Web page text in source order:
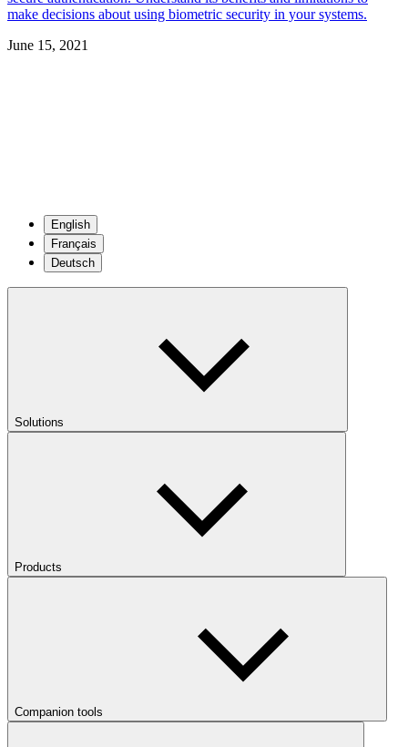
make decisions about using biometric security in your systems.
June 15, 2021
English
Français
Deutsch
Solutions
Products
Companion tools